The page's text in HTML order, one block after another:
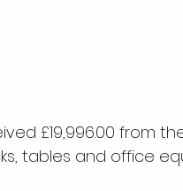
£19,996.00 from
tables and office